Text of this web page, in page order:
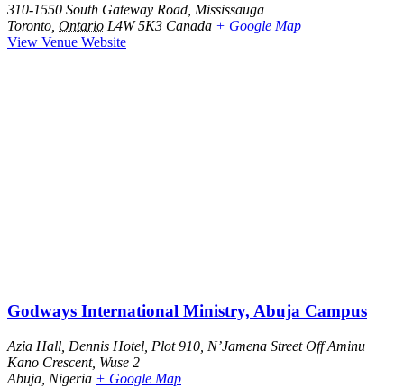
310-1550 South Gateway Road, Mississauga
Toronto Ontario L4W 5K3 Canada + Google Map
View Venue Website
Godways International Ministry, Abuja Campus
Azia Hall, Dennis Hotel, Plot 910, N’Jamena Street Off Aminu
Kano Crescent, Wuse 2
Abuja Nigeria + Google Map